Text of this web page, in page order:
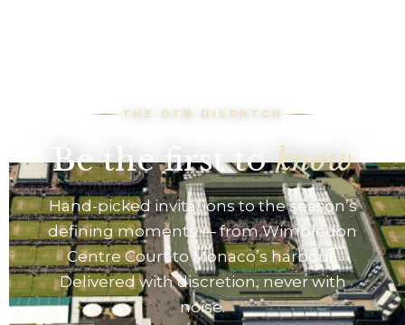
THE DTB DISPATCH
Be the first toknow
Hand-picked invitations to the season’s
defining moments — from Wimbledon
Centre Court to Monaco’s harbour.
Delivered with discretion, never with
noise.